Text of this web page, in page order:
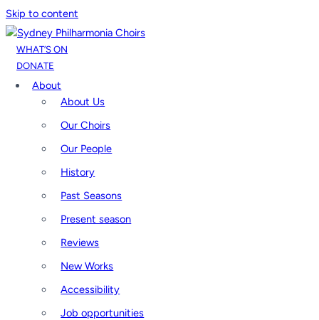
Skip to content
WHAT’S ON
DONATE
About
About Us
Our Choirs
Our People
History
Past Seasons
Present season
Reviews
New Works
Accessibility
Job opportunities